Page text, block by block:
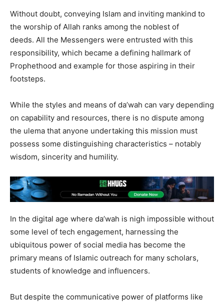
Without doubt, conveying Islam and inviting mankind to
the worship of Allah ranks among the noblest of
deeds. All the Messengers were entrusted with this
responsibility, which became a defining hallmark of
Prophethood and example for those aspiring in their
footsteps.
While the styles and means of da’wah can vary depending
on capability and resources, there is no dispute among
the ulema that anyone undertaking this mission must
possess some distinguishing characteristics – notably
wisdom, sincerity and humility.
In the digital age where da’wah is nigh impossible without
some level of tech engagement, harnessing the
ubiquitous power of social media has become the
primary means of Islamic outreach for many scholars,
students of knowledge and influencers.
But despite the communicative power of platforms like